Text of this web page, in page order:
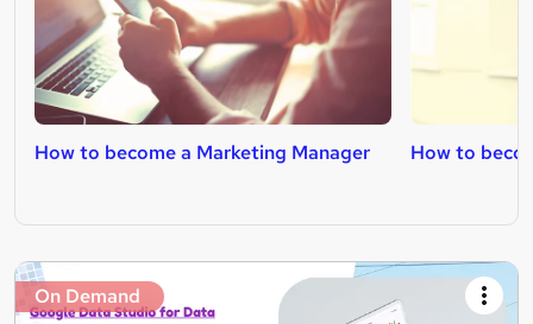
How to become a Marketing Manager How to
On Demand